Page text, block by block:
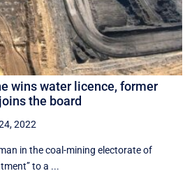
wins water licence, former
the board
2022
in the coal-mining electorate of
to a ...